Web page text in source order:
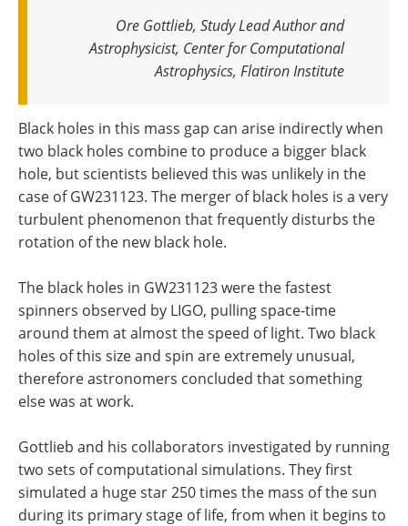
Ore Gottlieb, Study Lead Author and
Astrophysicist, Center for Computational
Astrophysics, Flatiron Institute
Black holes in this mass gap can arise indirectly when
two black holes combine to produce a bigger black
hole, but scientists believed this was unlikely in the
case of GW231123. The merger of black holes is a very
turbulent phenomenon that frequently disturbs the
rotation of the new black hole.
The black holes in GW231123 were the fastest
spinners observed by LIGO, pulling space-time
around them at almost the speed of light. Two black
holes of this size and spin are extremely unusual,
therefore astronomers concluded that something
else was at work.
Gottlieb and his collaborators investigated by running
two sets of computational simulations. They first
simulated a huge star 250 times the mass of the sun
during its primary stage of life, from when it begins to